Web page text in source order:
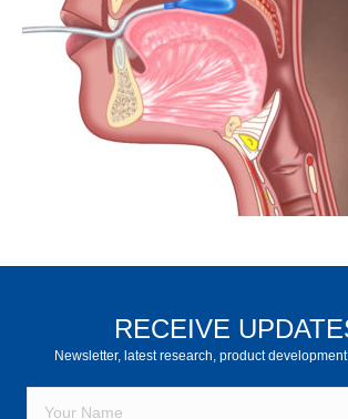
RECEIVE
Newsletter, latest research, product